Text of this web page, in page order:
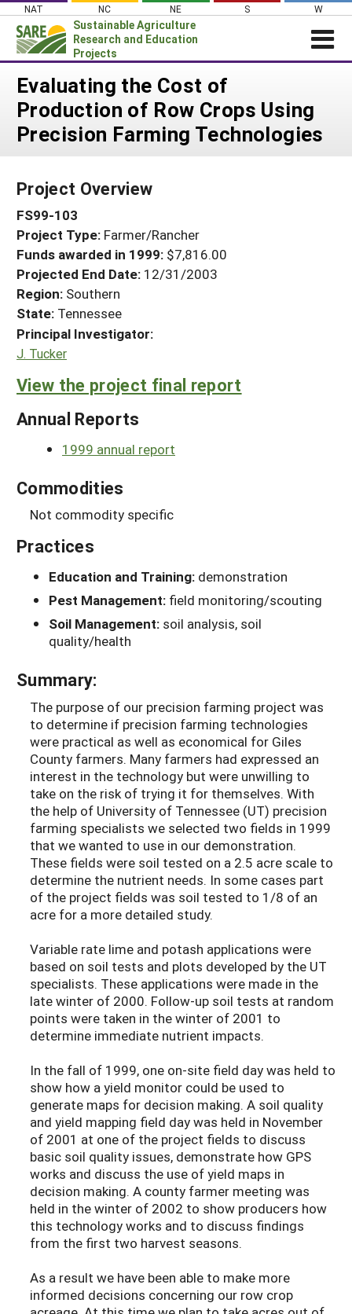
Skip
content
NAT NC NE S W
Sustainable Agriculture
Research and Education
Projects
Login
News
About SARE
Projects Home
Search Projects
Search Project Coordinators
WHAT WE DO
WHERE WE WORK
GRANTS
RESOURCES & LEARNING
HELP
Evaluating the Cost of
Production of Row Crops Using
Precision Farming Technologies
Project Overview
FS99-103
Project Type: Farmer/Rancher
Funds awarded in 1999: $7,816.00
Projected End Date: 12/31/2003
Region: Southern
State: Tennessee
Principal Investigator:
J. Tucker
View the project final report
Annual Reports
1999 annual report
Commodities
Not commodity specific
Practices
Education and Training: demonstration
Pest Management: field monitoring/scouting
Soil Management: soil analysis, soil
quality/health
Summary:
The purpose of our precision farming project was
to determine if precision farming technologies
were practical as well as economical for Giles
County farmers. Many farmers had expressed an
interest in the technology but were unwilling to
take on the risk of trying it for themselves. With
the help of University of Tennessee (UT) precision
farming specialists we selected two fields in 1999
that we wanted to use in our demonstration.
These fields were soil tested on a 2.5 acre scale to
determine the nutrient needs. In some cases part
of the project fields was soil tested to 1/8 of an
acre for a more detailed study.
Variable rate lime and potash applications were
based on soil tests and plots developed by the UT
specialists. These applications were made in the
late winter of 2000. Follow-up soil tests at random
points were taken in the winter of 2001 to
determine immediate nutrient impacts.
In the fall of 1999, one on-site field day was held to
show how a yield monitor could be used to
generate maps for decision making. A soil quality
and yield mapping field day was held in November
of 2001 at one of the project fields to discuss
basic soil quality issues, demonstrate how GPS
works and discuss the use of yield maps in
decision making. A county farmer meeting was
held in the winter of 2002 to show producers how
this technology works and to discuss findings
from the first two harvest seasons.
As a result we have been able to make more
informed decisions concerning our row crop